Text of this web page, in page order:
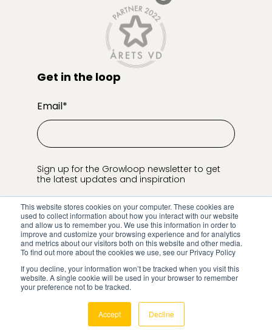
This website stores cookies on your computer. These cookies are
used to collect information about how you interact with our website
and allow us to remember you. We use this information in order to
improve and customize your browsing experience and for analytics
and metrics about our visitors both on this website and other media.
To find out more about the cookies we use, see our Privacy Policy
If you decline, your information won’t be tracked when you visit this
website. A single cookie will be used in your browser to remember
your preference not to be tracked.
Accept Decline
Get in the loop
Email*
Sign up for the Growloop newsletter to get
the latest updates and inspiration
© Growloop2026
Privacy Policy